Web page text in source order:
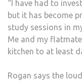
“I have had to
but it has become
study sessions in
Me and my
kitchen to at least
Rogan says the